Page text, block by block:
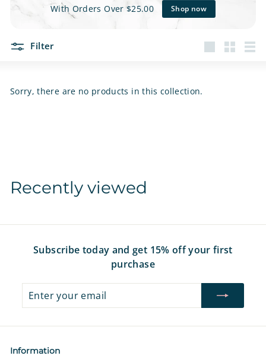
e
s
With Orders Over $25.00 Shop now
Filter
Sorry, there are no products in this collection.
Recently viewed
Subscribe today and get 15% off your first
purchase
Enter
your
Subscribe
Information